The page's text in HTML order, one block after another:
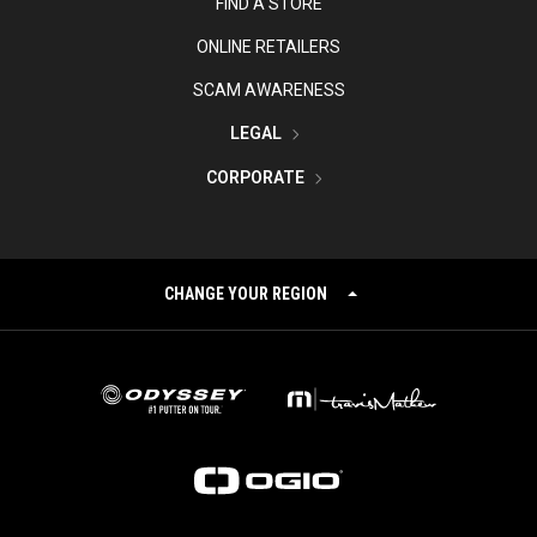
FIND A STORE
ONLINE RETAILERS
SCAM AWARENESS
LEGAL
CORPORATE
CHANGE YOUR REGION